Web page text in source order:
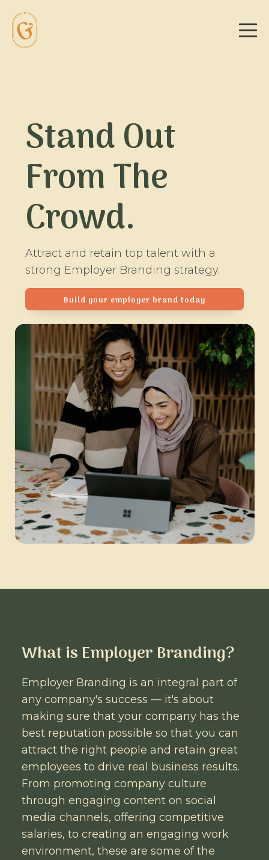
Stand Out
From The
Crowd.
Attract and retain top talent with a
strong Employer Branding strategy.
Build your employer brand today
What is Employer Branding?
Employer Branding is an integral part of
any company's success — it's about
making sure that your company has the
best reputation possible so that you can
attract the right people and retain great
employees to drive real business results.
From promoting company culture
through engaging content on social
media channels, offering competitive
salaries, to creating an engaging work
environment, these are some of the